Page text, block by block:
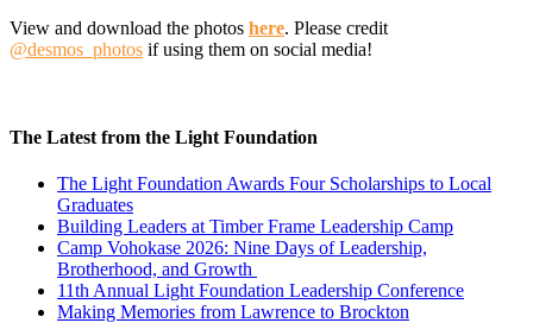
View and download the photos here. Please credit
@desmos_photos if using them on social media!
The Latest from the Light Foundation
The Light Foundation Awards Four Scholarships to Local
Graduates
Building Leaders at Timber Frame Leadership Camp
Camp Vohokase 2026: Nine Days of Leadership,
Brotherhood, and Growth
11th Annual Light Foundation Leadership Conference
Making Memories from Lawrence to Brockton